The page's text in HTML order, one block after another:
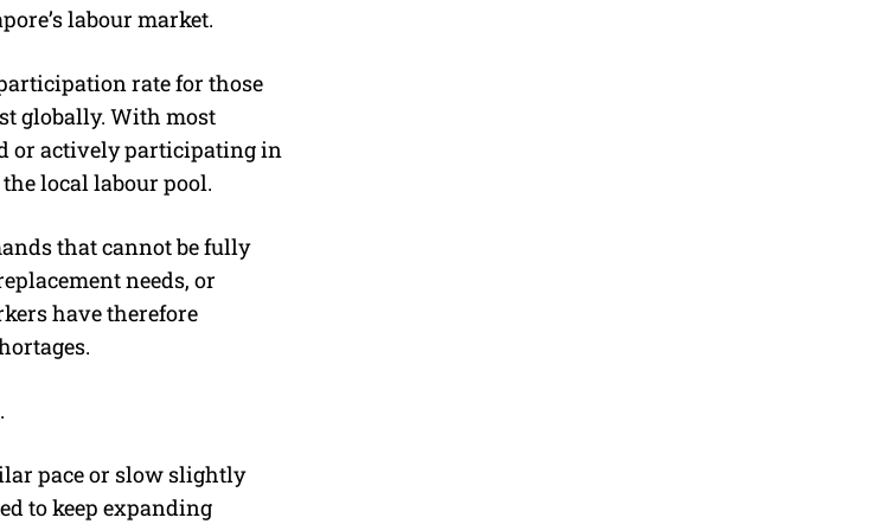
labour market.
rate for those
globally. With most
or actively participating in
local labour pool.
that cannot be fully
needs, or
have therefore
pace or slow slightly
to keep expanding